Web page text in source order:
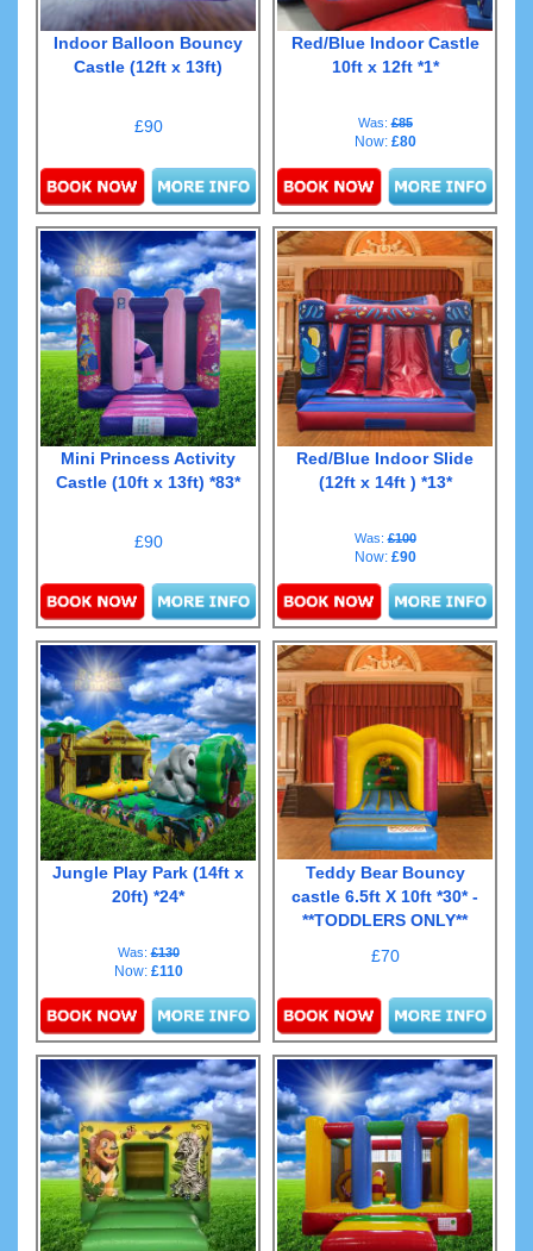
Indoor Balloon Bouncy
Castle (12ft x 13ft)
£90
Details & Bookings
Red/Blue Indoor Castle
10ft x 12ft *1*
Was:£85
Now: £80
Details & Bookings
Mini Princess Activity
Castle (10ft x 13ft) *83*
£90
Details & Bookings
Red/Blue Indoor Slide
(12ft x 14ft ) *13*
Was:£100
Now: £90
Details & Bookings
Jungle Play Park (14ft x
20ft) *24*
Was:£130
Now: £110
Details & Bookings
Teddy Bear Bouncy
castle 6.5ft X 10ft *30* -
**TODDLERS ONLY**
£70
Details & Bookings